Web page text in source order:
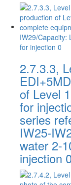
2.7.3.3,
of Level
for
series
IW25-
water 2-
injection